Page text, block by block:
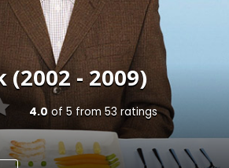
(2002 - 2009)
4.0 of 5 from 53 ratings